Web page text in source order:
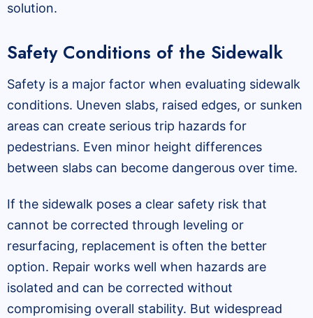
solution.
Safety Conditions of the Sidewalk
Safety is a major factor when evaluating sidewalk
conditions. Uneven slabs, raised edges, or sunken
areas can create serious trip hazards for
pedestrians. Even minor height differences
between slabs can become dangerous over time.
If the sidewalk poses a clear safety risk that
cannot be corrected through leveling or
resurfacing, replacement is often the better
option. Repair works well when hazards are
isolated and can be corrected without
compromising overall stability. But widespread